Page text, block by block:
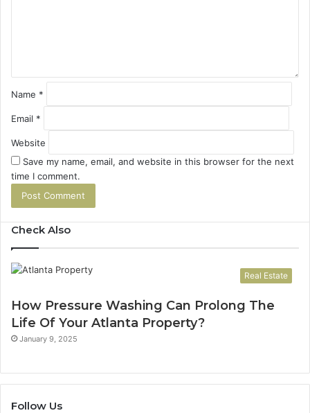
Name *
Email *
Website
Save my name, email, and website in this browser for the next
time I comment.
Check Also
Real Estate
How Pressure Washing Can Prolong The
Life Of Your Atlanta Property?
January 9, 2025
Follow Us